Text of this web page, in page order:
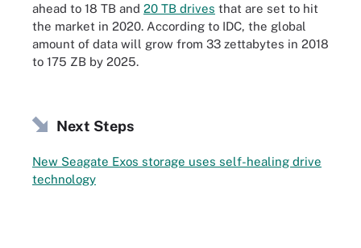
ahead to 18 TB and 20 TB drives that are set to hit
the market in 2020. According to IDC, the global
amount of data will grow from 33 zettabytes in 2018
to 175 ZB by 2025.
Next Steps
New Seagate Exos storage uses self-healing drive
technology